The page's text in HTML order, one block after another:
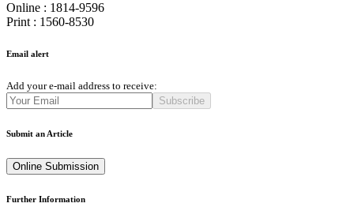
Online : 1814-9596
Print : 1560-8530
Email alert
Add your e-mail address to receive:
Subscribe
Submit an Article
Online Submission
Further Information